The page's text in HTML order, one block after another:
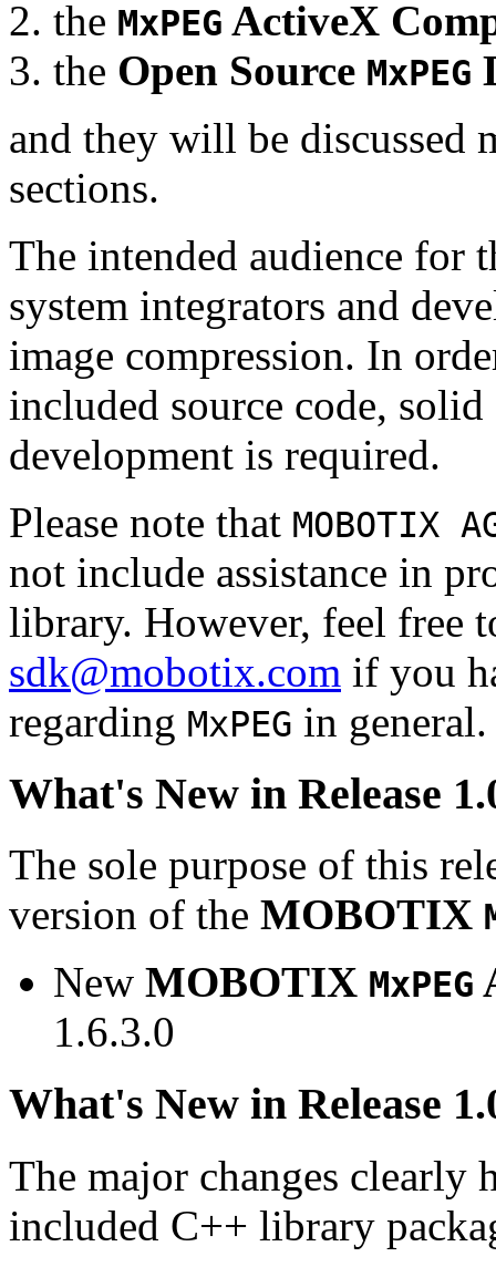
the MxPEG ActiveX
the Open Source MxPEG
and they will be
sections.
The intended audience for
system integrators and
image compression. In
included source code,
development is required.
Please note that MOBOTIX
not include assistance in
library. However, feel free
sdk@mobotix.com if you
regarding MxPEG in general.
What's New in Release
The sole purpose of this
version of the MOBOTIX
New MOBOTIX MxPEG
1.6.3.0
What's New in Release
The major changes clearly
included C++ library